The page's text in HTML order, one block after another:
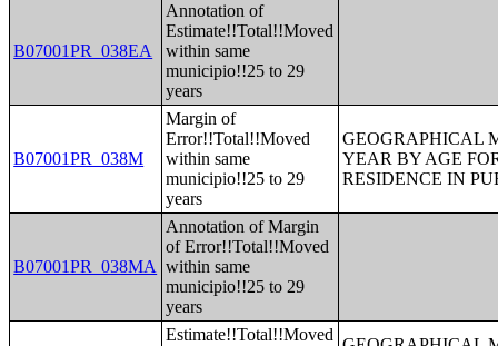
B07001PR_038EA
Annotation of
Estimate!!Total!!Moved
within same
municipio!!25 to 29
years
B07001PR_038M
Margin of
Error!!Total!!Moved
within same
municipio!!25 to 29
years
GEOGRAPHICAL
YEAR BY AGE
RESIDENCE IN
B07001PR_038MA
Annotation of Margin
of Error!!Total!!Moved
within same
municipio!!25 to 29
years
Estimate!!Total!!Moved